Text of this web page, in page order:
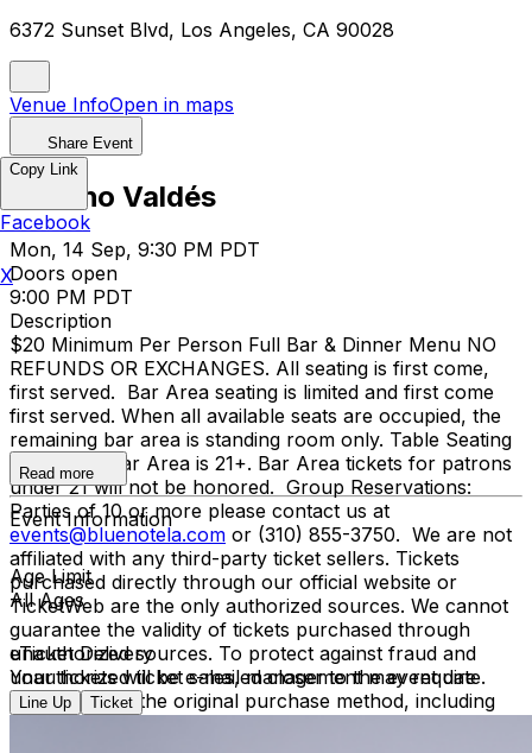
6372 Sunset Blvd, Los Angeles, CA 90028
Venue InfoOpen in maps
Share Event
Chucho Valdés
Mon, 14 Sep, 9:30 PM PDT
Doors open
9:00 PM PDT
Description
$20 Minimum Per Person Full Bar & Dinner Menu NO
REFUNDS OR EXCHANGES. All seating is first come,
first served. Bar Area seating is limited and first come
first served. When all available seats are occupied, the
remaining bar area is standing room only. Table Seating
is all ages, Bar Area is 21+. Bar Area tickets for patrons
under 21 will not be honored. Group Reservations:
Parties of 10 or more please contact us at
events@bluenotela.com or (310) 855-3750. We are not
affiliated with any third-party ticket sellers. Tickets
purchased directly through our official website or
TicketWeb are the only authorized sources. We cannot
guarantee the validity of tickets purchased through
unauthorized sources. To protect against fraud and
unauthorized ticket sales, management may require
verification of the original purchase method, including
Read more
Event Information
Age Limit
All Ages
eTicket Delivery
Your tickets will be e-mailed closer to the event date.
Line Up Ticket
Copy Link
Facebook
X